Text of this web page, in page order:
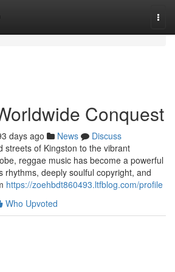
Conquest
days ago News
Discuss
streets of Kingston to the vibrant
reggae music has become a powerful
rhythms, deeply soulful copyright, and
https://zoehbdt860493.ltfblog.com/profile
Who Upvoted